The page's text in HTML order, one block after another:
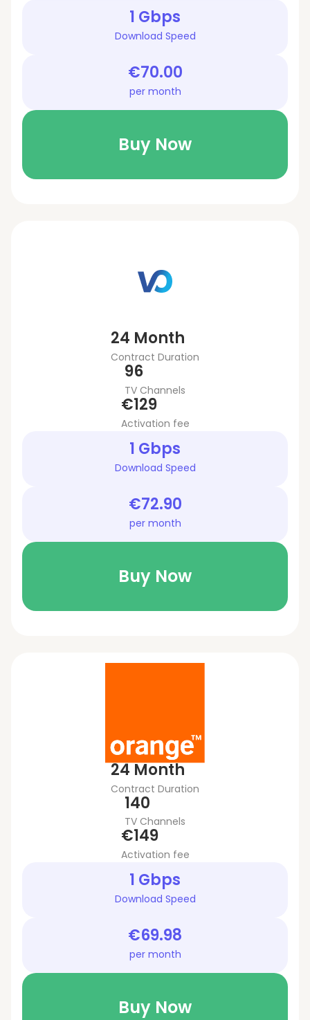
1 Gbps
Download Speed
€70.00
per month
Buy Now
24 Month
Contract Duration
96
TV Channels
€129
Activation fee
1 Gbps
Download Speed
€72.90
per month
Buy Now
24 Month
Contract Duration
140
TV Channels
€149
Activation fee
1 Gbps
Download Speed
€69.98
per month
Buy Now